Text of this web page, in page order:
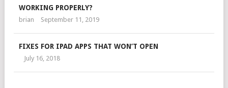
WORKING PROPERLY?
brian September 11, 2019
FIXES FOR IPAD APPS THAT WON’T OPEN
July 16, 2018